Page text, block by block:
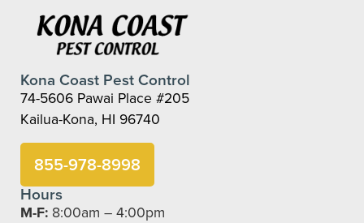
Kona Coast Pest Control
74-5606 Pawai Place #205
Kailua-Kona, HI 96740
855-978-8998
Hours
M-F: 8:00am – 4:00pm